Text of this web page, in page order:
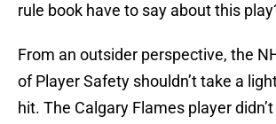
rule book have to say about this
From an outsider perspective, the
of Player Safety shouldn’t take a
hit. The Calgary Flames player